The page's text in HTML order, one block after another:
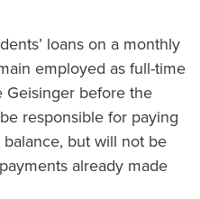
loans on a monthly
employed as full-time
Geisinger before the
responsible for paying
but will not be
already made